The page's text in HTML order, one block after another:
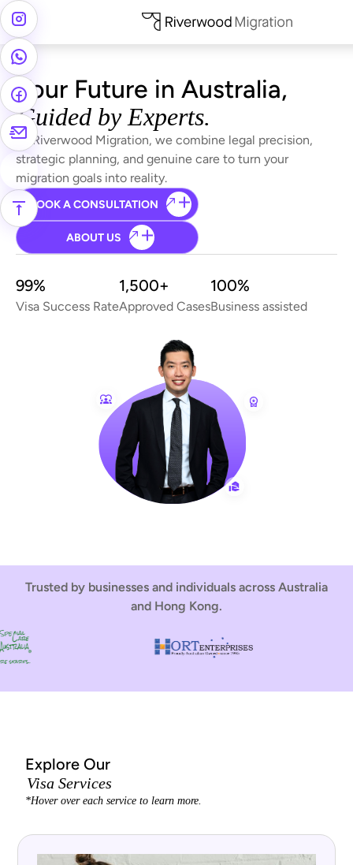
Your Future in Australia,
Guided by Experts.
At Riverwood Migration, we combine legal precision,
strategic planning, and genuine care to turn your
migration goals into reality.
BOOK A CONSULTATION
ABOUT US
99%
Visa Success Rate
1,500+
Approved Cases
100%
Business assisted
Trusted by businesses and individuals across Australia
and Hong Kong.
Explore Our
Visa Services
*Hover over each service to learn more.